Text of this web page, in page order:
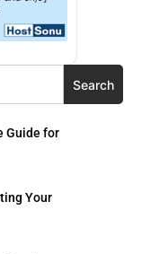
Search
Guide for
Your